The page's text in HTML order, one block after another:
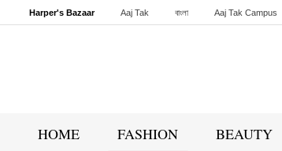
Harper's Bazaar Aaj Tak বাংলা Aaj Tak Campus
HOME FASHION BEAUTY